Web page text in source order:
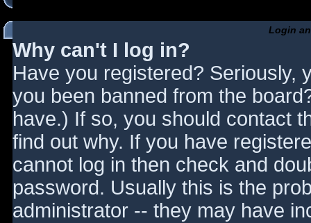
Login
Why can't I log in?
Have you registered? Seriously,
you been banned from the
have.) If so, you should contact
find out why. If you have
cannot log in then check and
password. Usually this is the
administrator -- they may have